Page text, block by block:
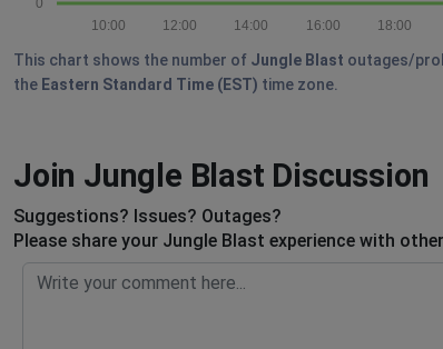
0
18:00
16:00
14:00
12:00
10:00
This chart shows the number of Jungle Blast outages/
the Eastern Standard Time (EST) time zone.
Join Jungle Blast Discussion
Suggestions? Issues? Outages?
Please share your Jungle Blast experience with